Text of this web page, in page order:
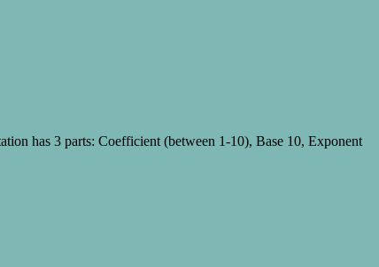
has 3 parts: Coefficient (between 1-10), Base 10, Exponent